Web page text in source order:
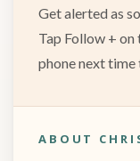
Get alerted as
Tap Follow +
phone next time
ABOUT